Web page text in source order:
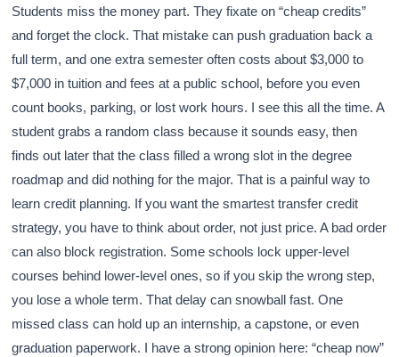
Students miss the money part. They fixate on “cheap credits”
and forget the clock. That mistake can push graduation back a
full term, and one extra semester often costs about $3,000 to
$7,000 in tuition and fees at a public school, before you even
count books, parking, or lost work hours. I see this all the time. A
student grabs a random class because it sounds easy, then
finds out later that the class filled a wrong slot in the degree
roadmap and did nothing for the major. That is a painful way to
learn credit planning. If you want the smartest transfer credit
strategy, you have to think about order, not just price. A bad order
can also block registration. Some schools lock upper-level
courses behind lower-level ones, so if you skip the wrong step,
you lose a whole term. That delay can snowball fast. One
missed class can hold up an internship, a capstone, or even
graduation paperwork. I have a strong opinion here: “cheap now”